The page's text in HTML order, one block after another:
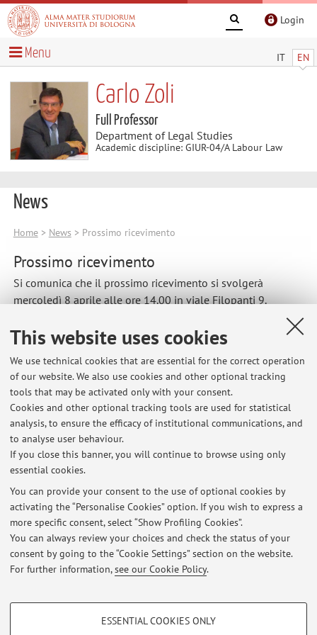
This website uses cookies
We use technical cookies that are essential for the correct operation
of our website. We also use cookies and other optional tracking
tools that may be activated only with your consent.
Cookies and other optional tracking tools are used for statistical
analysis, to ensure the efficacy of institutional communications, and
to analyse user behaviour.
If you close this banner, you will continue to browse using only
essential cookies.
You can provide your consent to the use of optional cookies by
activating the “Personalise Cookies” option. If you wish to express a
more specific consent, select “Show Profiling Cookies”.
You can always review your choices and check the status of your
consent by going to the “Cookie Settings” section on the website.
For further information,see our Cookie Policy.
PROFILING COOKIES - OPTIONAL
ESSENTIAL COOKIES ONLY
Login
IT EN
Menu
Carlo Zoli
Full Professor
Department of Legal Studies
Academic discipline: GIUR-04/A Labour Law
News
Home> News > Prossimo ricevimento
Prossimo ricevimento
Si comunica che il prossimo ricevimento si svolgerà
mercoledì 8 aprile alle ore 14.00 in viale Filopanti 9.
Published on: March 30 2026
Latest news
Prossimi ricevimenti
Published on: July 06 2026
Prossimo ricevimento
Published on: June 15 2026
Prossimo ricevimento
Published on: May 29 2026